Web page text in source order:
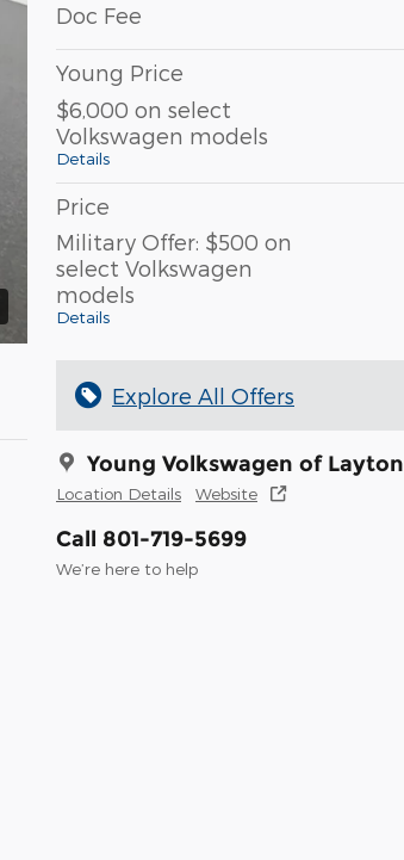
Doc Fee
Young Price
$6,000 on select
Volkswagen models
Details
Price
Military Offer: $500 on
select Volkswagen
models
Details
Explore All Offers
Young Volkswagen of Layton
Location Details Website
Call 801-719-5699
We’re here to help